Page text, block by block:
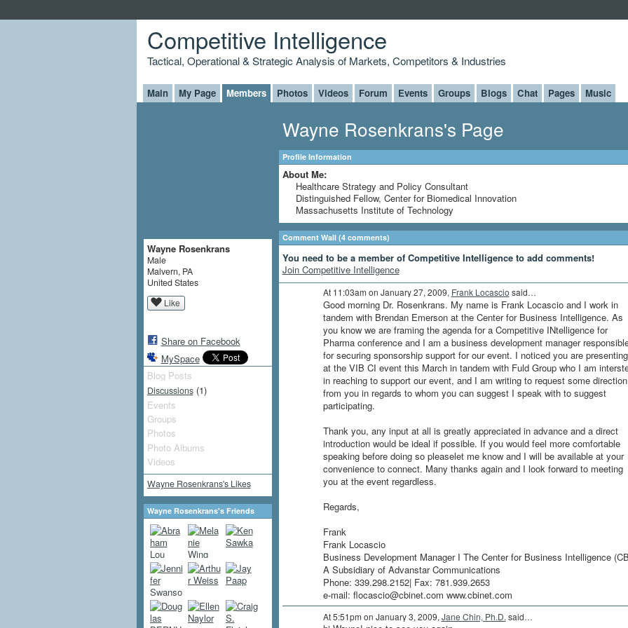
Competitive Intelligence
Tactical, Operational & Strategic Analysis of Markets, Competitors & Industries
Main My Page Members Photos Videos Forum Events Groups Blogs Chat Pages Music
Wayne Rosenkrans
Male
Malvern, PA
United States
Like
Share on Facebook
MySpace
Blog Posts
Discussions(1)
Events
Groups
Photos
Photo Albums
Videos
Wayne Rosenkrans's Likes
Wayne Rosenkrans's Friends
Wayne Rosenkrans's Page
Profile Information
About Me:
Healthcare Strategy and Policy Consultant
Distinguished Fellow, Center for Biomedical Innovation
Massachusetts Institute of Technology
Comment Wall (4 comments)
You need to be a member of Competitive Intelligence to add comments!
Join Competitive Intelligence
At 11:03am on January 27, 2009, Frank Locascio said…
Good morning Dr. Rosenkrans. My name is Frank Locascio and I work in
tandem with Brendan Emerson at the Center for Business Intelligence. As
you know we are framing the agenda for a Competitive INtelligence for
Pharma conference and I am a business development manager
for securing sponsorship support for our event. I noticed you are presenting
at the VIB CI event this March in tandem with Fuld Group who I am
in reaching to support our event, and I am writing to request some direction
from you in regards to whom you can suggest I speak with to suggest
participating.
Thank you, any input at all is greatly appreciated in advance and a direct
introduction would be ideal if possible. If you would feel more comfortable
speaking before doing so pleaselet me know and I will be available at your
convenience to connect. Many thanks again and I look forward to meeting
you at the event regardless.
Regards,
Frank
Frank Locascio
Business Development Manager I The Center for Business Intelligence
A Subsidiary of Advanstar Communications
Phone: 339.298.2152| Fax: 781.939.2653
e-mail: flocascio@cbinet.com www.cbinet.com
At 5:51pm on January 3, 2009, Jane Chin, Ph.D. said…